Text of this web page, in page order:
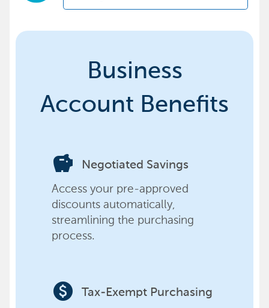
Business
Account Benefits
savings Negotiated Savings
Access your pre-approved
discounts automatically,
streamlining the purchasing
process.
paid Tax-Exempt Purchasing